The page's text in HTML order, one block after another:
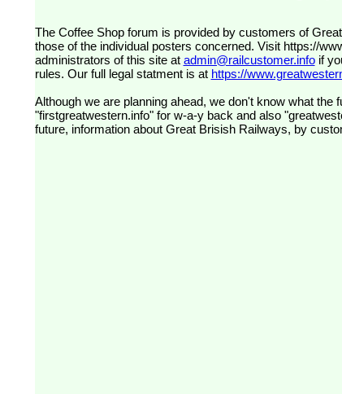
The Coffee Shop forum is provided by customers of Great Western Railway (formerly First Great Western). The views expressed are
those of the individual posters concerned. Visit https://
administrators of this site at admin@railcustomer.infoif
rules. Our full legal statment is at https://
Although we are planning ahead, we don't know what
"firstgreatwestern.info" for w-a-y back and also
future, information about Great Brisish Railways, by